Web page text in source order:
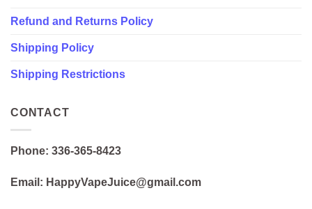
Refund and Returns Policy
Shipping Policy
Shipping Restrictions
CONTACT
Phone: 336-365-8423
Email: HappyVapeJuice@gmail.com